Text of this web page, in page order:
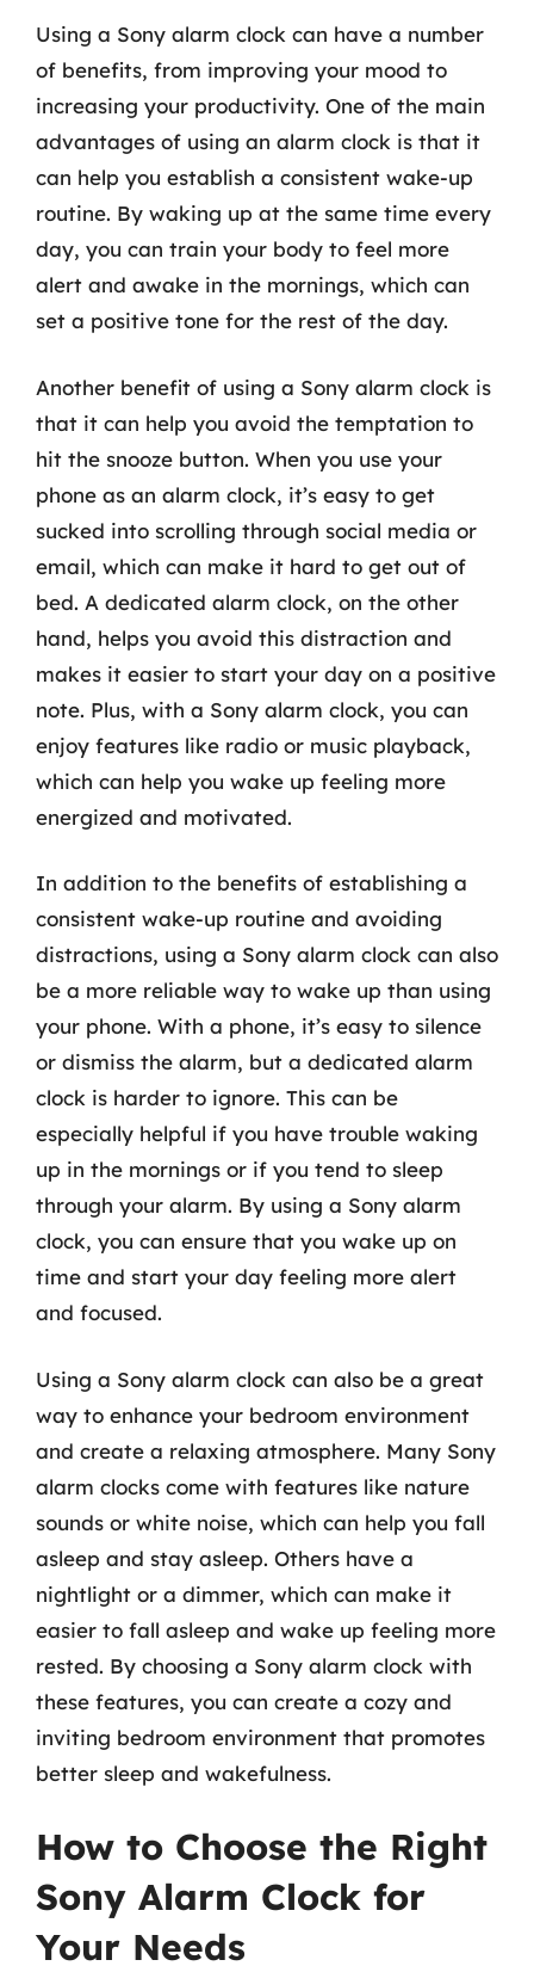
Using a Sony alarm clock can have a number
of benefits, from improving your mood to
increasing your productivity. One of the main
advantages of using an alarm clock is that it
can help you establish a consistent wake-up
routine. By waking up at the same time every
day, you can train your body to feel more
alert and awake in the mornings, which can
set a positive tone for the rest of the day.
Another benefit of using a Sony alarm clock is
that it can help you avoid the temptation to
hit the snooze button. When you use your
phone as an alarm clock, it’s easy to get
sucked into scrolling through social media or
email, which can make it hard to get out of
bed. A dedicated alarm clock, on the other
hand, helps you avoid this distraction and
makes it easier to start your day on a positive
note. Plus, with a Sony alarm clock, you can
enjoy features like radio or music playback,
which can help you wake up feeling more
energized and motivated.
In addition to the benefits of establishing a
consistent wake-up routine and avoiding
distractions, using a Sony alarm clock can also
be a more reliable way to wake up than using
your phone. With a phone, it’s easy to silence
or dismiss the alarm, but a dedicated alarm
clock is harder to ignore. This can be
especially helpful if you have trouble waking
up in the mornings or if you tend to sleep
through your alarm. By using a Sony alarm
clock, you can ensure that you wake up on
time and start your day feeling more alert
and focused.
Using a Sony alarm clock can also be a great
way to enhance your bedroom environment
and create a relaxing atmosphere. Many Sony
alarm clocks come with features like nature
sounds or white noise, which can help you fall
asleep and stay asleep. Others have a
nightlight or a dimmer, which can make it
easier to fall asleep and wake up feeling more
rested. By choosing a Sony alarm clock with
these features, you can create a cozy and
inviting bedroom environment that promotes
better sleep and wakefulness.
How to Choose the Right
Sony Alarm Clock for
Your Needs